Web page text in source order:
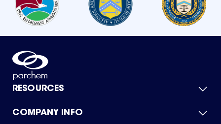
RESOURCES
Product Catalog
COMPANY INFO